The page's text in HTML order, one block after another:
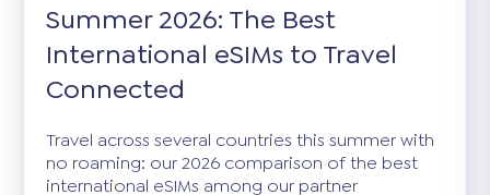
Summer 2026: The Best
International eSIMs to Travel
Connected
Travel across several countries this summer with
no roaming: our 2026 comparison of the best
international eSIMs among our partner